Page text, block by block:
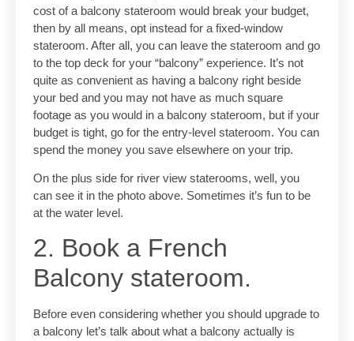
cost of a balcony stateroom would break your budget,
then by all means, opt instead for a fixed-window
stateroom. After all, you can leave the stateroom and go
to the top deck for your “balcony” experience. It’s not
quite as convenient as having a balcony right beside
your bed and you may not have as much square
footage as you would in a balcony stateroom, but if your
budget is tight, go for the entry-level stateroom. You can
spend the money you save elsewhere on your trip.
On the plus side for river view staterooms, well, you
can see it in the photo above. Sometimes it’s fun to be
at the water level.
2. Book a French
Balcony stateroom.
Before even considering whether you should upgrade to
a balcony let’s talk about what a balcony actually is